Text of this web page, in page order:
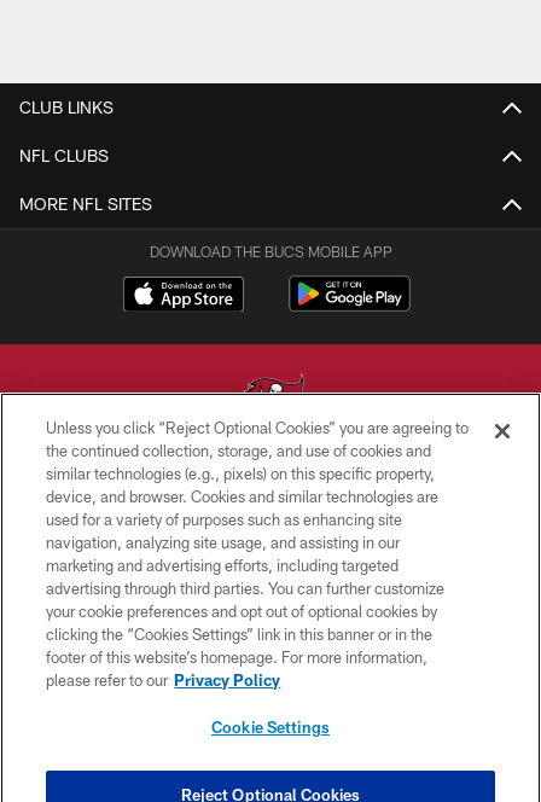
CLUB LINKS
NFL CLUBS
MORE NFL SITES
DOWNLOAD THE BUCS MOBILE APP
© TAMPA BAY BUCCANEERS. ALL RIGHTS RESERVED
PRIVACY POLICY
TERMS OF USE
ACCESSIBILITY
BIOMETRIC POLICY
SITE MAP
COOKIE SETTINGS
Unless you click “Reject Optional Cookies” you are agreeing to
the continued collection, storage, and use of cookies and
similar technologies (e.g., pixels) on this specific property,
device, and browser. Cookies and similar technologies are
used for a variety of purposes such as enhancing site
navigation, analyzing site usage, and assisting in our
marketing and advertising efforts, including targeted
advertising through third parties. You can further customize
your cookie preferences and opt out of optional cookies by
clicking the “Cookies Settings” link in this banner or in the
footer of this website’s homepage. For more information,
please refer to our Privacy Policy
Cookie Settings
Reject Optional Cookies